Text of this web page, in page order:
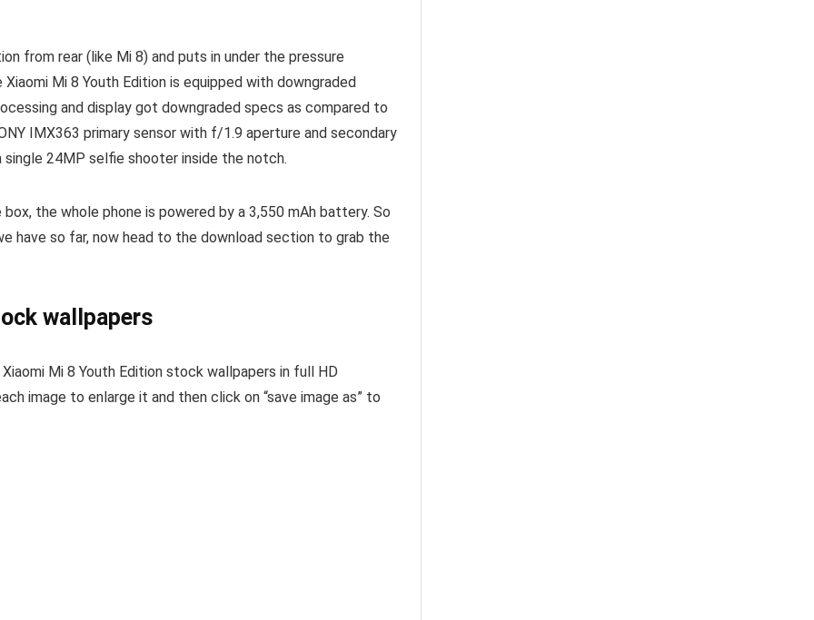
from rear (like Mi 8) and puts in under the pressure
Mi 8 Youth Edition is equipped with downgraded
and display got downgraded specs as compared to
IMX363 primary sensor with f/1.9 aperture and secondary
24MP selfie shooter inside the notch.
the whole phone is powered by a 3,550 mAh battery. So
have so far, now head to the download section to grab the
wallpapers
Mi 8 Youth Edition stock wallpapers in full HD
image to enlarge it and then click on “save image as” to